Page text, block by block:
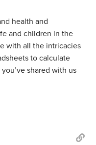
health and
and children in the
with all the intricacies
to calculate
shared with us